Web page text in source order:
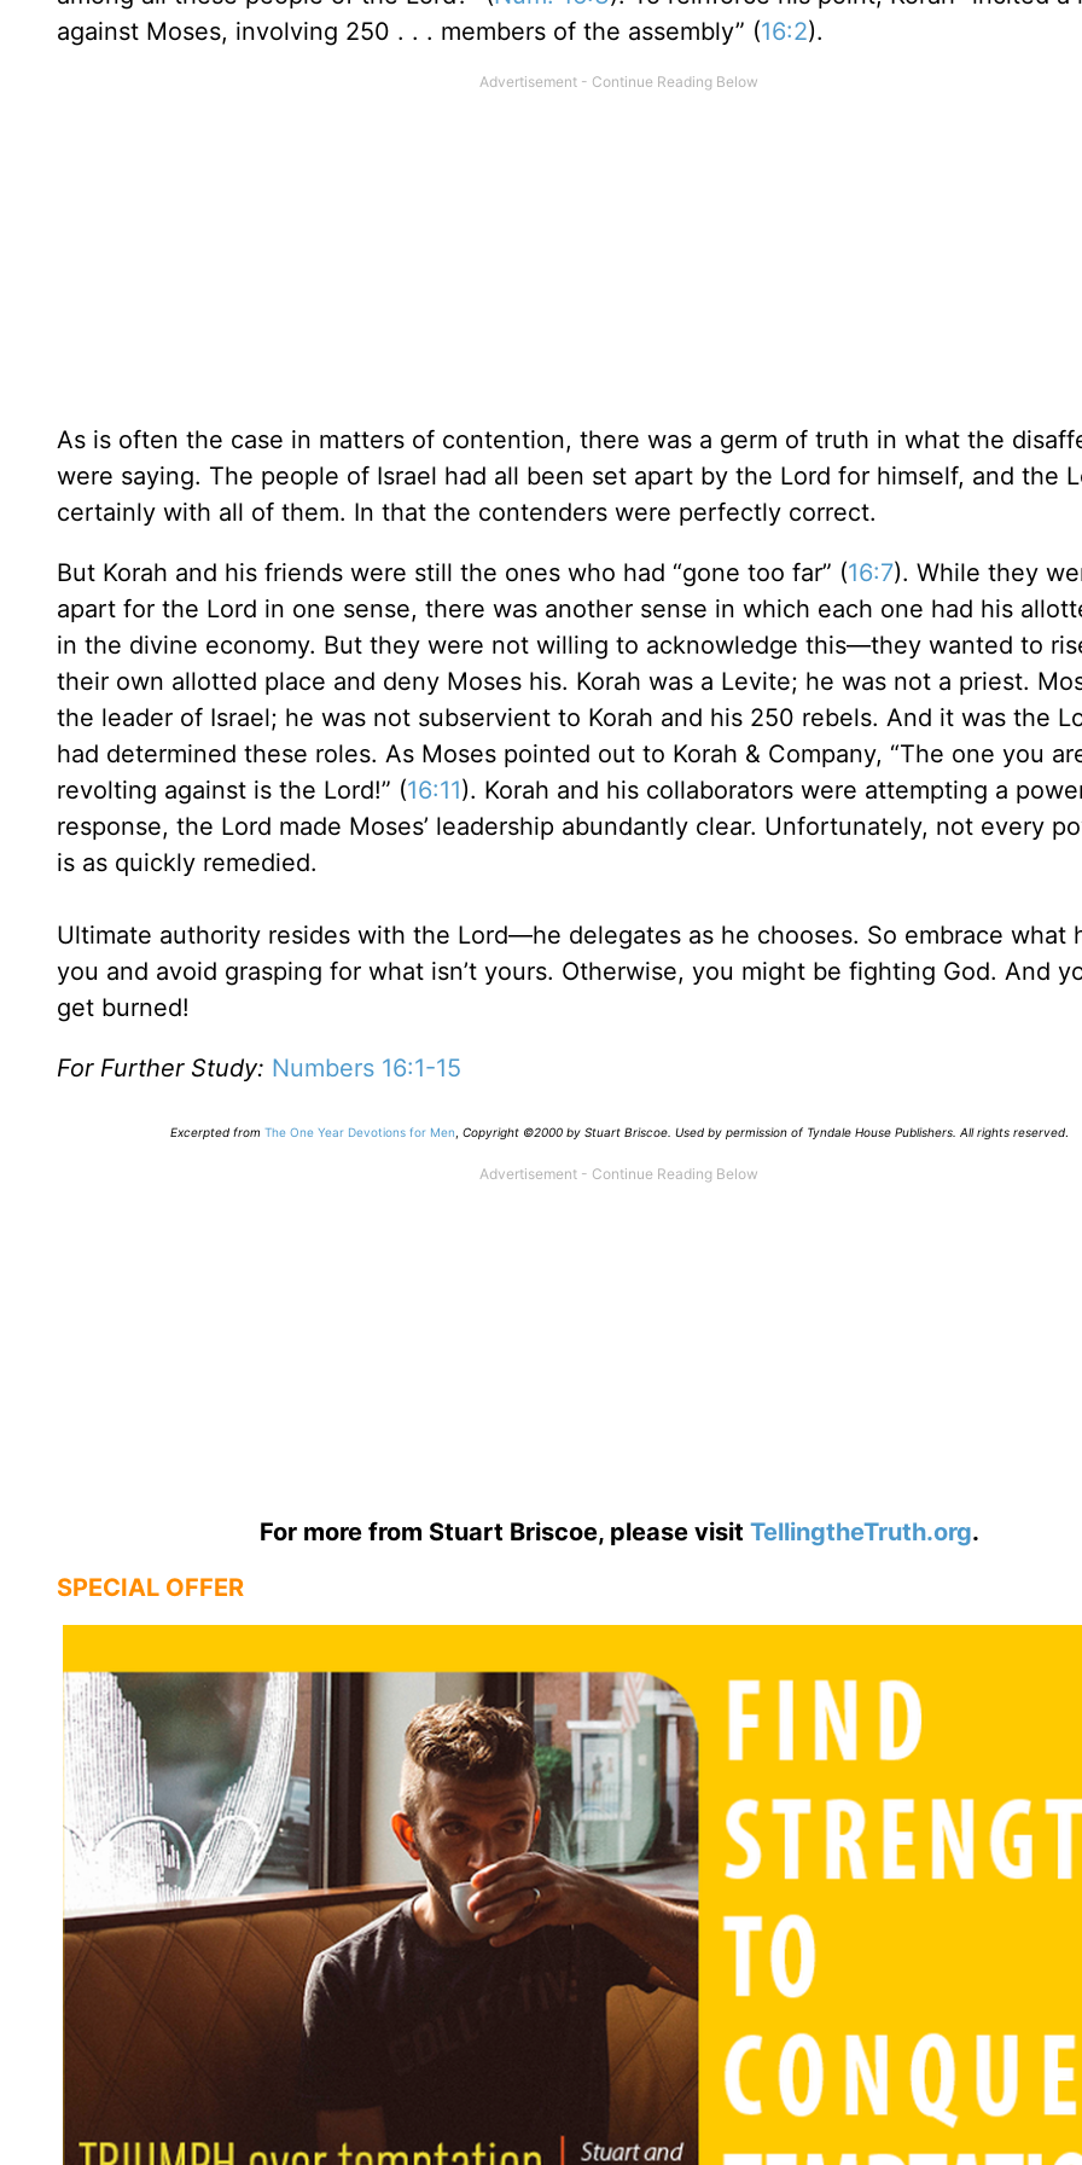
against Moses, involving 250 . . . members of the assembly” (16:2).
As is often the case in matters of contention, there was a germ of truth in what the
were saying. The people of Israel had all been set apart by the Lord for himself, and the
certainly with all of them. In that the contenders were perfectly correct.
But Korah and his friends were still the ones who had “gone too far” (16:7). While they
apart for the Lord in one sense, there was another sense in which each one had his
in the divine economy. But they were not willing to acknowledge this—they wanted to
their own allotted place and deny Moses his. Korah was a Levite; he was not a priest.
the leader of Israel; he was not subservient to Korah and his 250 rebels. And it was the
had determined these roles. As Moses pointed out to Korah & Company, “The one you
revolting against is the Lord!” (16:11). Korah and his collaborators were attempting a
response, the Lord made Moses’ leadership abundantly clear. Unfortunately, not every
is as quickly remedied.
Ultimate authority resides with the Lord—he delegates as he chooses. So embrace what
you and avoid grasping for what isn’t yours. Otherwise, you might be fighting God. And
get burned!
For Further Study: Numbers 16:1-15
Excerpted from The One Year Devotions for Men Copyright ©2000 by Stuart Briscoe. Used by permission of Tyndale House Publishers. All rights reserved.
For more from Stuart Briscoe, please visit TellingtheTruth.org.
SPECIAL OFFER